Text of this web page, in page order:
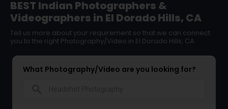
BEST Indian Photographers &
Videographers in El Dorado Hills, CA
Tell us more about your requirement so that we can connect
you to the right Photography/Video in El Dorado Hills, CA
What Photography/Video are you looking for?